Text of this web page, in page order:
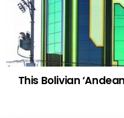
This Bolivian